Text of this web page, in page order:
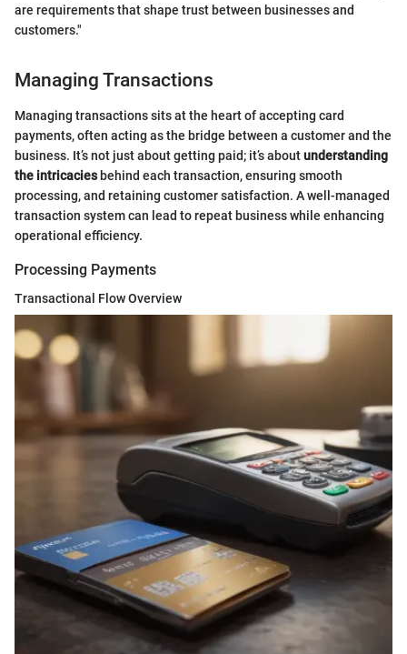
are requirements that shape trust between businesses and
customers."
Managing Transactions
Managing transactions sits at the heart of accepting card
payments, often acting as the bridge between a customer and the
business. It’s not just about getting paid; it’s aboutunderstanding
the intricaciesbehind each transaction, ensuring smooth
processing, and retaining customer satisfaction. A well-managed
transaction system can lead to repeat business while enhancing
operational efficiency.
Processing Payments
Transactional Flow Overview